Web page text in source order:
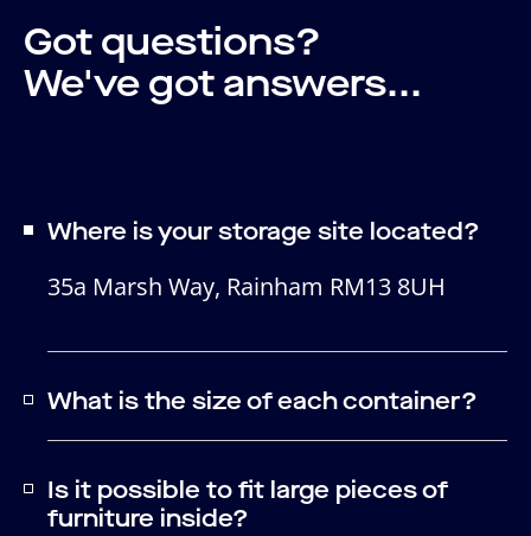
Got questions?
We've got answers...
Where is your storage site located?
35a Marsh Way, Rainham RM13 8UH
What is the size of each container?
Is it possible to fit large pieces of
furniture inside?